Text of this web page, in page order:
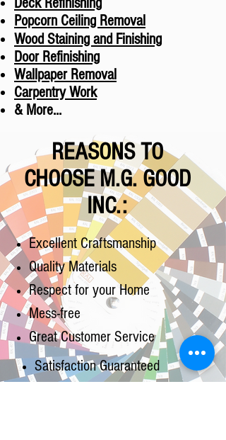
Popcorn Ceiling Removal
Wood Staining and Finishing
Door Refinishing
Wallpaper Removal
Carpentry Work
& More...
REASONS TO
CHOOSE M.G. GOOD
INC.:
Excellent Craftsmanship
Quality Materials
Respect for your Home
Mess-free
Great Customer Service
Satisfaction Guaranteed